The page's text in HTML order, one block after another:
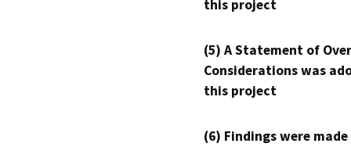
this project
(5) A Statement of
Considerations was
this project
(6) Findings were